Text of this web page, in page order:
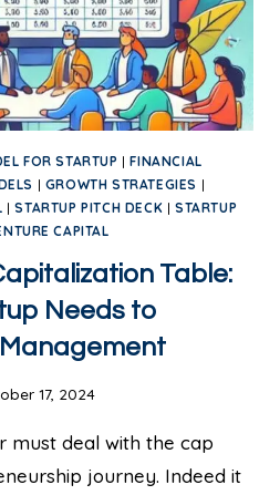
FOR STARTUP |FINANCIAL
| GROWTH STRATEGIES |
|STARTUP PITCH DECK | STARTUP
CAPITAL
Table:
Needs to
Management
17, 2024
must deal with the cap
journey. Indeed it